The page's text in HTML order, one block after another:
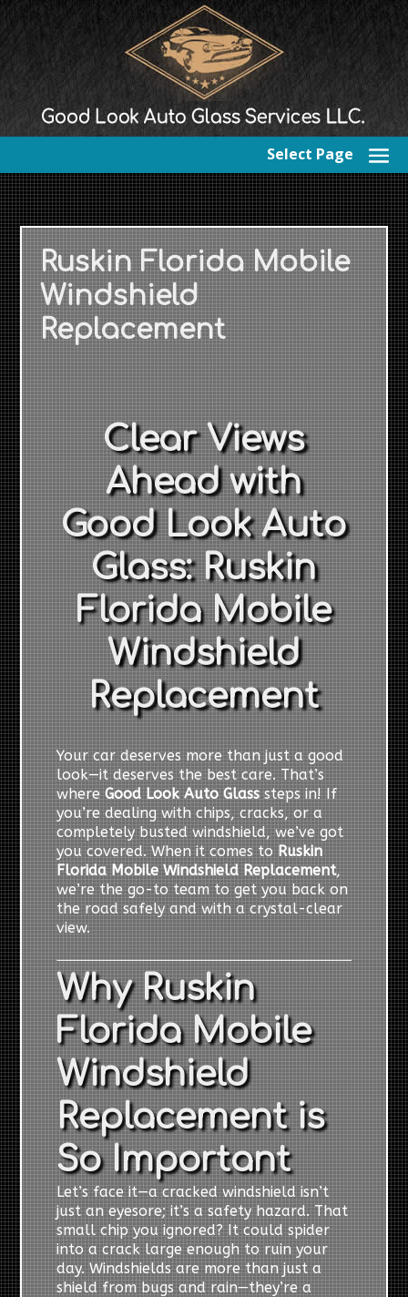
Select Page
Ruskin Florida Mobile
Windshield
Replacement
Clear Views
Ahead with
Good Look Auto
Glass: Ruskin
Florida Mobile
Windshield
Replacement
Your car deserves more than just a good
look—it deserves the best care. That’s
whereGood Look Auto Glasssteps in! If
you’re dealing with chips, cracks, or a
completely busted windshield, we’ve got
you covered. When it comes toRuskin
Florida Mobile Windshield Replacement,
we’re the go-to team to get you back on
the road safely and with a crystal-clear
view.
Why Ruskin
Florida Mobile
Windshield
Replacement is
So Important
Let’s face it—a cracked windshield isn’t
just an eyesore; it’s a safety hazard. That
small chip you ignored? It could spider
into a crack large enough to ruin your
day. Windshields are more than just a
shield from bugs and rain—they’re a